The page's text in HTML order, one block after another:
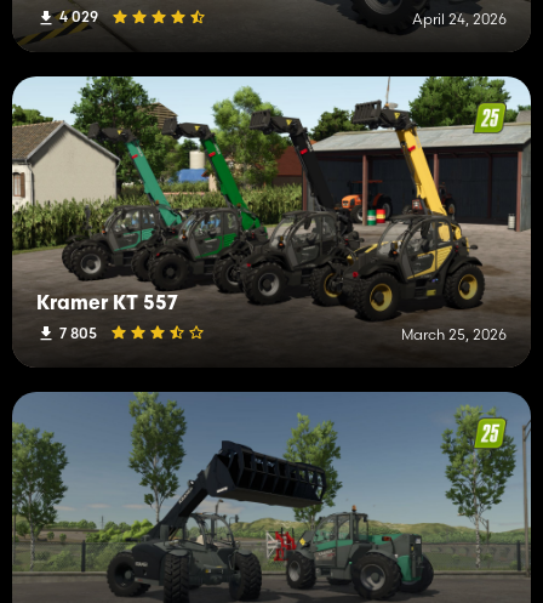
4 029 April 24, 2026
Kramer KT 557
7 805 March 25, 2026